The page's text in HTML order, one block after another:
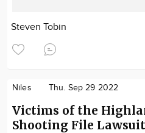
Steven Tobin
Niles Thu. Sep 29 2022
Victims of the
Shooting File